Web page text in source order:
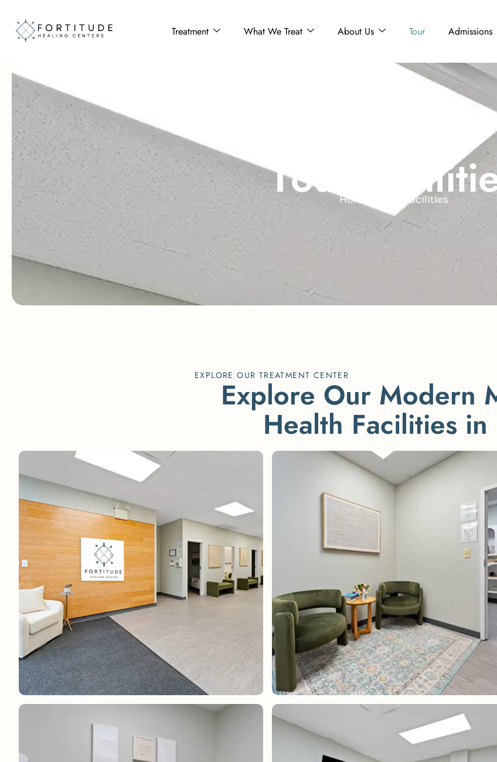
Treatment What We Treat About Us Tour Admissions
Tour ciliti
Home Tour Facilities
EXPLORE OUR TREATMENT CENTER
Explore Our Modern
Health Facilities in